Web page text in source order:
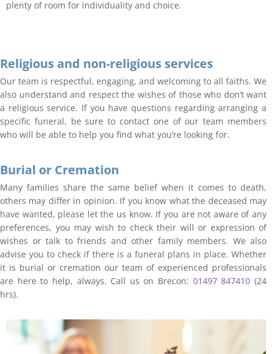
plenty of room for individuality and choice.
Religious and non-religious services
Our team is respectful, engaging, and welcoming to all faiths. We
also understand and respect the wishes of those who don’t want
a religious service. If you have questions regarding arranging a
specific funeral, be sure to contact one of our team members
who will be able to help you find what you’re looking for.
Burial or Cremation
Many families share the same belief when it comes to death,
others may differ in opinion. If you know what the deceased may
have wanted, please let the us know. If you are not aware of any
preferences, you may wish to check their will or expression of
wishes or talk to friends and other family members. We also
advise you to check if there is a funeral plans in place. Whether
it is burial or cremation our team of experienced professionals
are here to help, always. Call us on Brecon: 01497 847410 (24
hrs).